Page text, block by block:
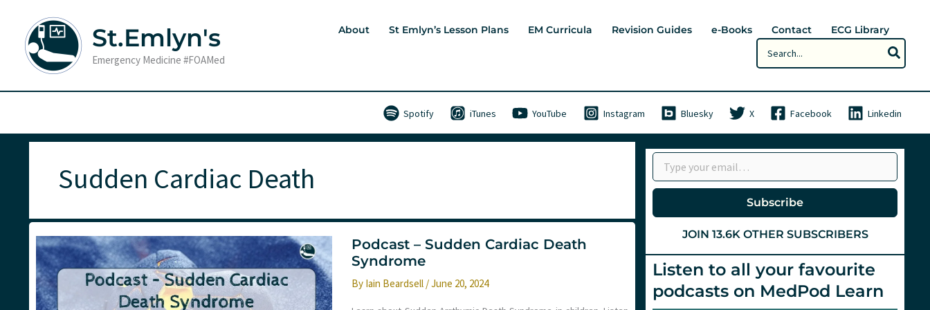
content
St.Emlyn's
Emergency Medicine #FOAMed
About St Emlyn’s Lesson Plans EM Curricula Revision Guides e-Books Contact
ECG Library
Search
for:
Spotify iTunes YouTube Instagram Bluesky X Facebook Linkedin
Sudden Cardiac Death
Podcast – Sudden Cardiac Death
Syndrome
By Iain Beardsell /June 20, 2024
Type your email…
Subscribe
JOIN 13.6K OTHER SUBSCRIBERS
Listen to all your favourite
podcasts on MedPod Learn